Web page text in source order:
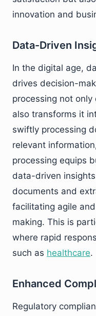
innovation and
Data-Driven
In the digital age,
drives decision-
processing not
also transforms it
swiftly processing
relevant
processing equips
data-driven
documents and
facilitating agile
making. This is
where rapid
such as healthcare.
Enhanced
Regulatory